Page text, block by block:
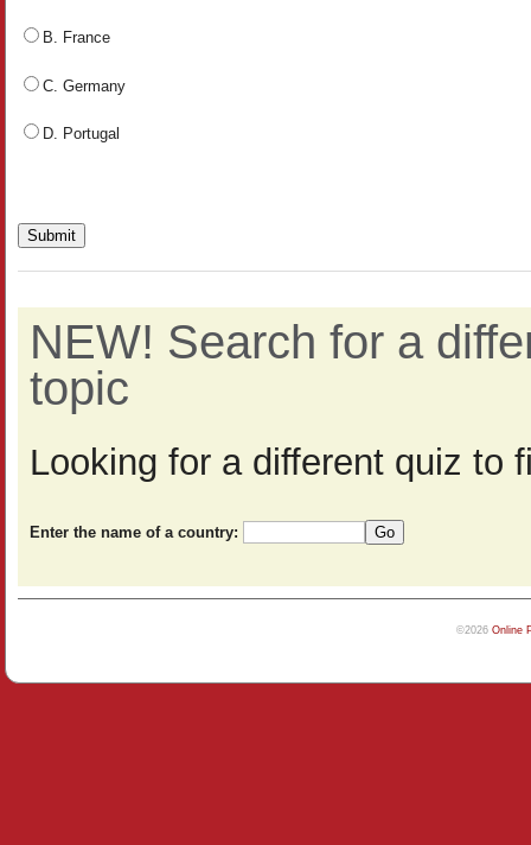
B. France
C. Germany
D. Portugal
NEW! Search for a
topic
Looking for a different quiz to
Enter the name of a country:
©2026 Online